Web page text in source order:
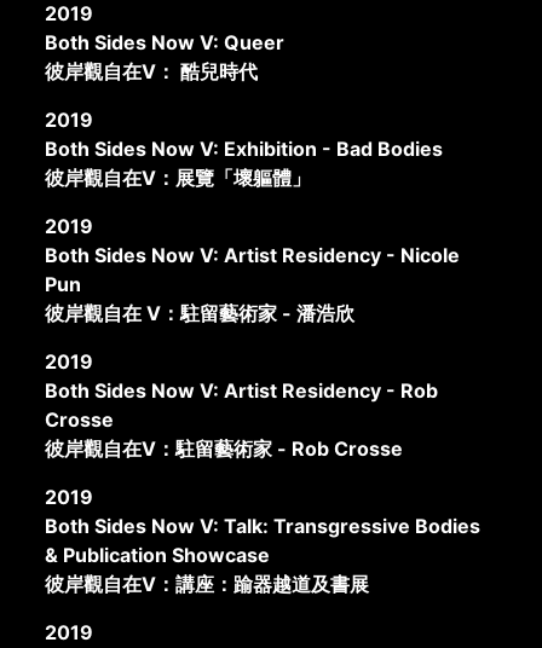
2019
Both Sides Now V: Queer
彼岸觀自在V： 酷兒時代
2019
Both Sides Now V: Exhibition - Bad Bodies
彼岸觀自在V：展覽「壞軀體」
2019
Both Sides Now V: Artist Residency - Nicole
Pun
彼岸觀自在 V：駐留藝術家 - 潘浩欣
2019
Both Sides Now V: Artist Residency - Rob
Crosse
彼岸觀自在V：駐留藝術家 - Rob Crosse
2019
Both Sides Now V: Talk: Transgressive Bodies
& Publication Showcase
彼岸觀自在V：講座：踰器越道及書展
2019